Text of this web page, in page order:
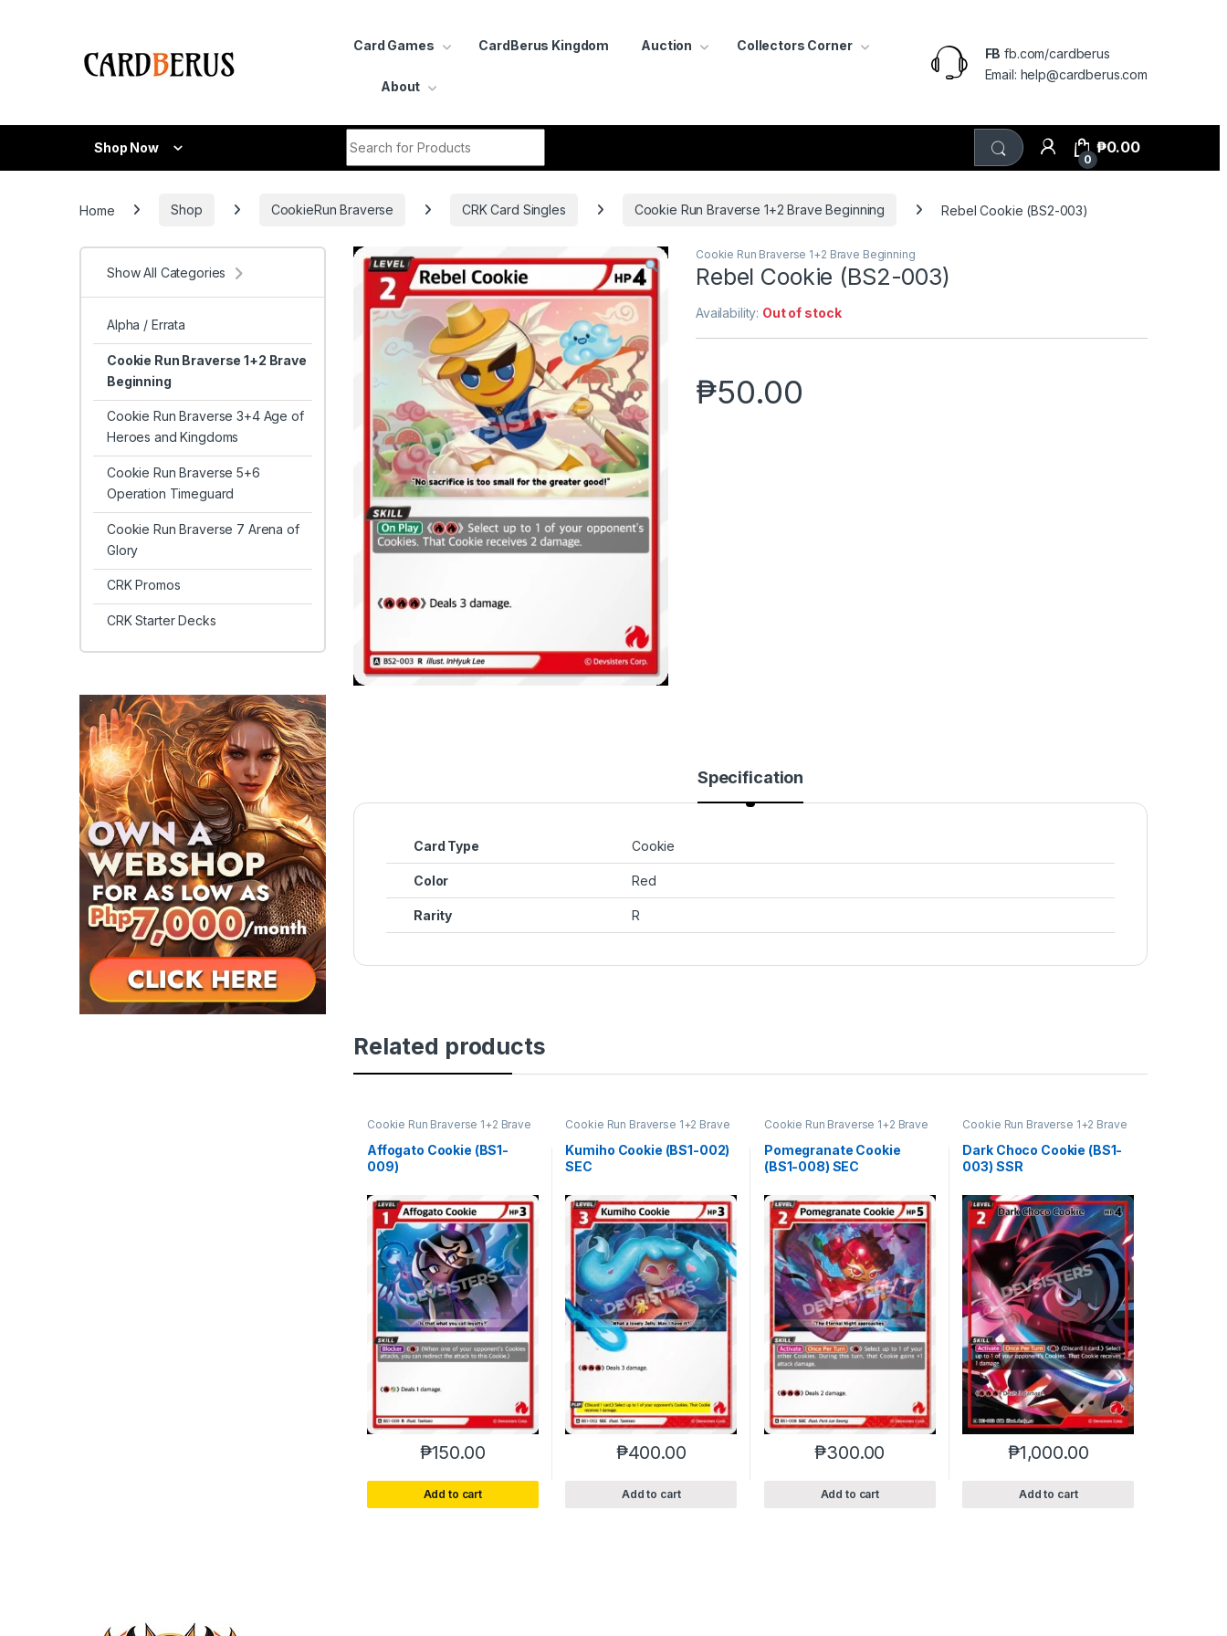
Card Games CardBerus Kingdom Auction Collectors Corner
About
FB fb.com/cardberus
Email: help@cardberus.com
Shop Now
0
₱0.00
Home Shop CookieRun Braverse CRK Card Singles Cookie Run Braverse 1+2 Brave Beginning Rebel Cookie (BS2-003)
Cookie Run Braverse 1+2 Brave Beginning
Rebel Cookie (BS2-003)
Availability: Out of stock
₱50.00
Specification
Card Type Cookie
Color Red
Rarity R
Related products
Cookie Run Braverse 1+2 Brave
Affogato Cookie (BS1-
009)
₱150.00
Add to cart
Cookie Run Braverse 1+2 Brave
Kumiho Cookie (BS1-002)
SEC
₱400.00
Add to cart
Cookie Run Braverse 1+2 Brave
Pomegranate Cookie
(BS1-008) SEC
₱300.00
Add to cart
Cookie Run Braverse 1+2 Brave
Dark Choco Cookie (BS1-
003) SSR
₱1,000.00
Add to cart
Show All Categories
Alpha / Errata
Cookie Run Braverse 1+2 Brave
Beginning
Cookie Run Braverse 3+4 Age of
Heroes and Kingdoms
Cookie Run Braverse 5+6
Operation Timeguard
Cookie Run Braverse 7 Arena of
Glory
CRK Promos
CRK Starter Decks